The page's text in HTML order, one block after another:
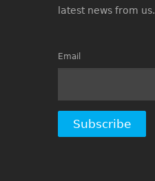
latest news from us.
Email